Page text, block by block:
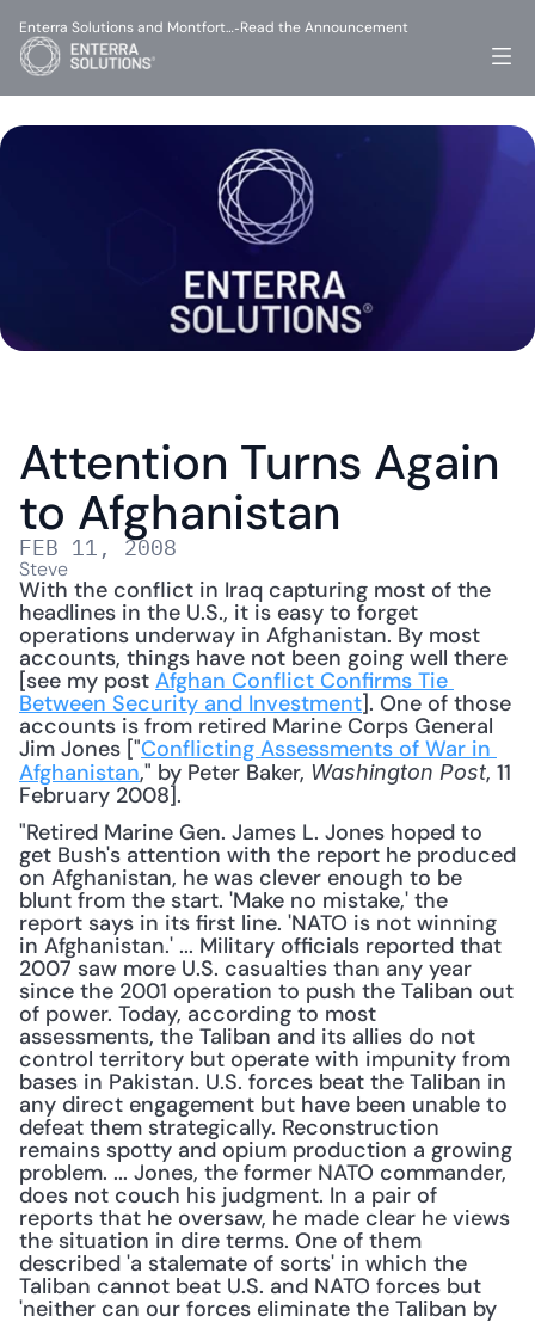
Attention Turns Again
to Afghanistan
FEB 11, 2008
Steve
With the conflict in Iraq capturing most of the
headlines in the U.S., it is easy to forget
operations underway in Afghanistan. By most
accounts, things have not been going well there
[see my post Afghan Conflict Confirms Tie
Between Security and Investment]. One of those
accounts is from retired Marine Corps General
Jim Jones ["Conflicting Assessments of War in
Afghanistan," by Peter Baker, Washington Post, 11
February 2008].
"Retired Marine Gen. James L. Jones hoped to
get Bush's attention with the report he produced
on Afghanistan, he was clever enough to be
blunt from the start. 'Make no mistake,' the
report says in its first line. 'NATO is not winning
in Afghanistan.' ... Military officials reported that
2007 saw more U.S. casualties than any year
since the 2001 operation to push the Taliban out
of power. Today, according to most
assessments, the Taliban and its allies do not
control territory but operate with impunity from
bases in Pakistan. U.S. forces beat the Taliban in
any direct engagement but have been unable to
defeat them strategically. Reconstruction
remains spotty and opium production a growing
problem. ... Jones, the former NATO commander,
does not couch his judgment. In a pair of
reports that he oversaw, he made clear he views
the situation in dire terms. One of them
described 'a stalemate of sorts' in which the
Taliban cannot beat U.S. and NATO forces but
'neither can our forces eliminate the Taliban by
Enterra Solutions and Montfort…-Read the Announcement